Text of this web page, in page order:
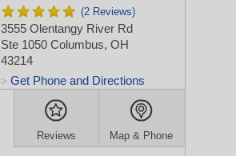
(2 Reviews)
3555 Olentangy River Rd
Ste 1050 Columbus, OH
43214
> Get Phone and Directions
Reviews Map & Phone